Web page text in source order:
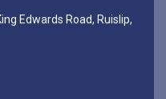
Edwards Road, Ruislip,